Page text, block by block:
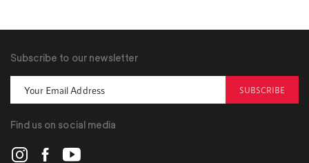
Subscribe to our newsletter
SUBSCRIBE
Find us on social media